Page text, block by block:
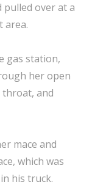
pulled over at a
area.
gas station,
her open
throat, and
mace and
which was
his truck.